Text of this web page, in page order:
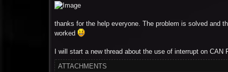
s
t
thanks for the help everyone. The problem is solved and
worked
I will start a new thread about the use of interrupt on
ATTACHMENTS